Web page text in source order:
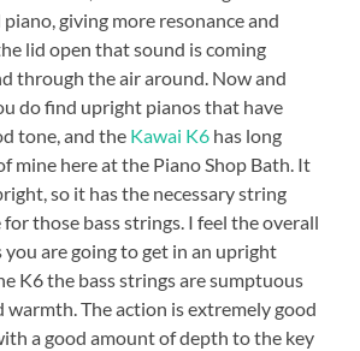
giving more resonance and
lid open that sound is coming
through the air around. Now and
do find upright pianos that have
tone, and the Kawai K6 has long
mine here at the Piano Shop Bath. It
so it has the necessary string
those bass strings. I feel the overall
you are going to get in an upright
K6 the bass strings are sumptuous
warmth. The action is extremely good
a good amount of depth to the key